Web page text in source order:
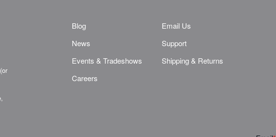
Blog
News
Events & Tradeshows
Careers
Email Us
Support
Shipping & Returns